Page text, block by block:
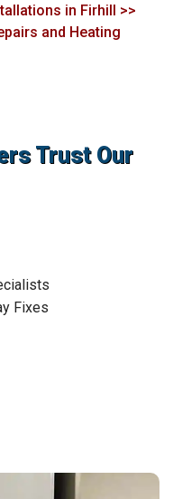
in Firhill >>
and Heating
Trust Our
Fixes